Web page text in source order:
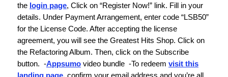
the login page, Click on “Register Now!” link. Fill in your
details. Under Payment Arrangement, enter code “LSB50”
for the License Code. After accepting the license
agreement, you will see the Greatest Hits Shop. Click on
the Refactoring Album. Then, click on the Subscribe
button. -Appsumo video bundle -To redeem visit this
landing page, confirm your email address and you’re all